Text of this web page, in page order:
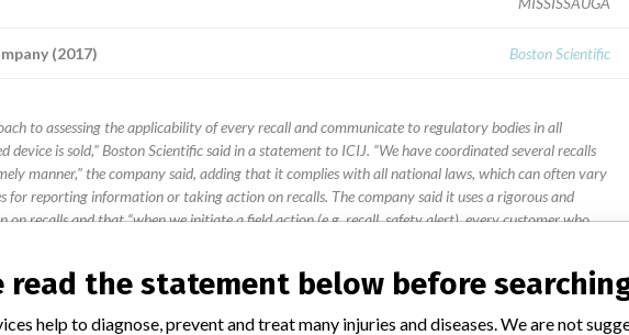
(2017) Boston Scientific
to assessing the applicability of every recall and communicate to regulatory bodies in all
device is sold,” Boston Scientific said in a statement to ICIJ. “We have coordinated several recalls
manner,” the company said, adding that it complies with all national laws, which can often vary
for reporting information or taking action on recalls. The company said it uses a rigorous and
on recalls and that “when we initiate a field action (e.g. recall, safety alert), every customer who
receives a communication that includes a letter for the physician.”
HC
read the statement below before
help to diagnose, prevent and treat many injuries and diseases. We are not